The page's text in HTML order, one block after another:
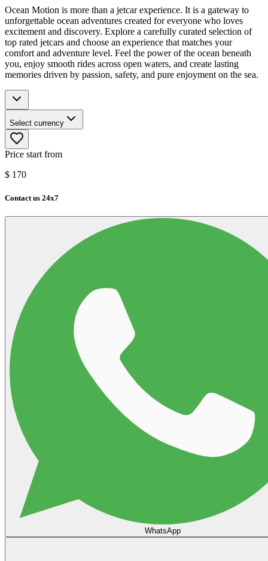
Ocean Motion is more than a jetcar experience. It is a gateway to
unforgettable ocean adventures created for everyone who loves
excitement and discovery. Explore a carefully curated selection of
top rated jetcars and choose an experience that matches your
comfort and adventure level. Feel the power of the ocean beneath
you, enjoy smooth rides across open waters, and create lasting
memories driven by passion, safety, and pure enjoyment on the sea.
Select currency
Price start from
$ 170
Contact us 24x7
WhatsApp